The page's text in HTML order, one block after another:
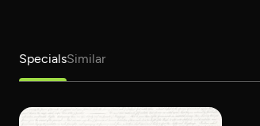
SpecialsSimilar